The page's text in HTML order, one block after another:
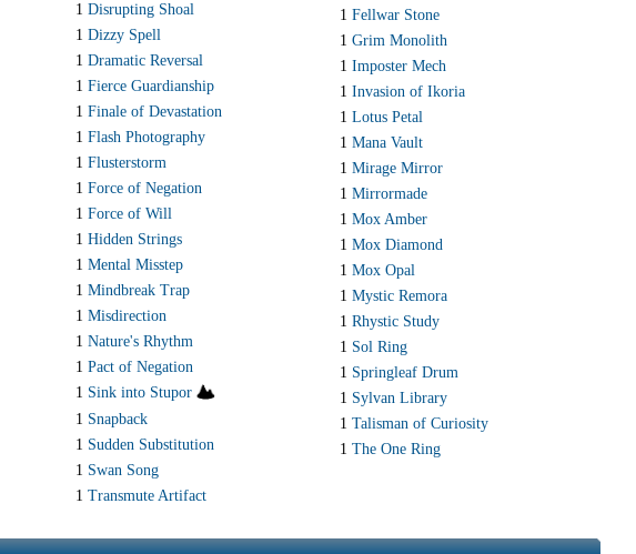
1 Disrupting Shoal
1 Dizzy Spell
1 Dramatic Reversal
1 Fierce Guardianship
1 Finale of Devastation
1 Flash Photography
1 Flusterstorm
1 Force of Negation
1 Force of Will
1 Hidden Strings
1 Mental Misstep
1 Mindbreak Trap
1 Misdirection
1 Nature's Rhythm
1 Pact of Negation
1 Sink into Stupor
1 Snapback
1 Sudden Substitution
1 Swan Song
1 Transmute Artifact
1 Fellwar Stone
1 Grim Monolith
1 Imposter Mech
1 Invasion of Ikoria
1 Lotus Petal
1 Mana Vault
1 Mirage Mirror
1 Mirrormade
1 Mox Amber
1 Mox Diamond
1 Mox Opal
1 Mystic Remora
1 Rhystic Study
1 Sol Ring
1 Springleaf Drum
1 Sylvan Library
1 Talisman of Curiosity
1 The One Ring